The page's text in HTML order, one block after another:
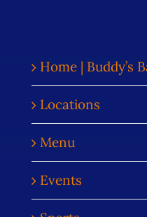
Home | Buddy’s
Locations
Menu
Events